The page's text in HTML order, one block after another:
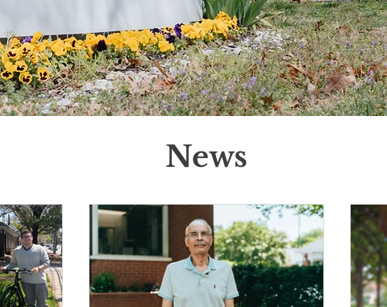
You're invited to attend an upcoming Mission Tour
DATES & INFO HERE
News